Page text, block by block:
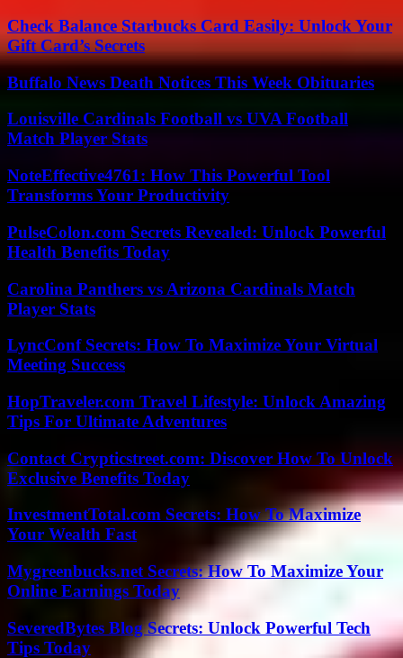
Check Balance Starbucks Card Easily: Unlock Your
Gift Card’s Secrets
Buffalo News Death Notices This Week Obituaries
Louisville Cardinals Football vs UVA Football
Match Player Stats
NoteEffective4761: How This Powerful Tool
Transforms Your Productivity
PulseColon.com Secrets Revealed: Unlock Powerful
Health Benefits Today
Carolina Panthers vs Arizona Cardinals Match
Player Stats
LyncConf Secrets: How To Maximize Your Virtual
Meeting Success
HopTraveler.com Travel Lifestyle: Unlock Amazing
Tips For Ultimate Adventures
Contact Crypticstreet.com: Discover How To Unlock
Exclusive Benefits Today
InvestmentTotal.com Secrets: How To Maximize
Your Wealth Fast
Mygreenbucks.net Secrets: How To Maximize Your
Online Earnings Today
SeveredBytes Blog Secrets: Unlock Powerful Tech
Tips Today